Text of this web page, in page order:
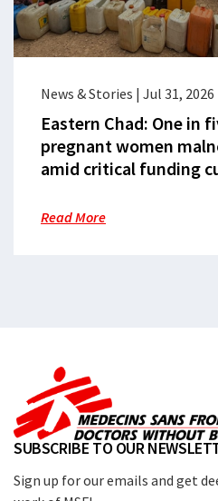
News & Stories | Jul 31, 2026
Eastern Chad: One in
pregnant women
amid critical funding
Read More
SUBSCRIBE TO OUR
Sign up for our emails and get